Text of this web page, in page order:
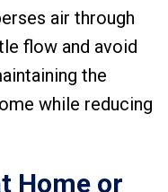
air through
flow and avoid
the
while reducing
Home or